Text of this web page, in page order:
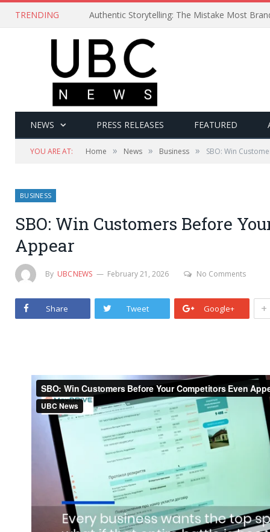
TRENDING Authentic Storytelling: The Mistake Most
NEWS PRESS RELEASES FEATURED
YOU ARE AT: Home » News » Business » SBO: Win
BUSINESS
SBO: Win Customers Before
Appear
By UBCNEWS February 21, 2026 No Comments
Share Tweet Google+ +